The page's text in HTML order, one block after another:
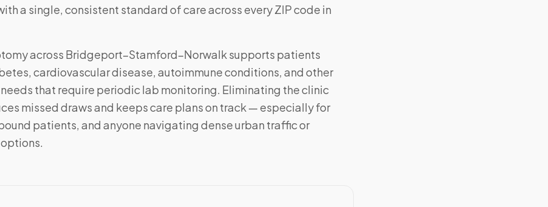
a single, consistent standard of care across every ZIP code in
across Bridgeport–Stamford–Norwalksupports patients
cardiovascular disease, autoimmune conditions, and other
that require periodic lab monitoring. Eliminating the clinic
missed draws and keeps care plans on track — especially for
patients, and anyone navigating dense urban traffic or